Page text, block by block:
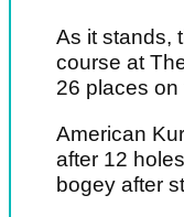
As it stands,
course at
26 places
American
after 12
bogey after